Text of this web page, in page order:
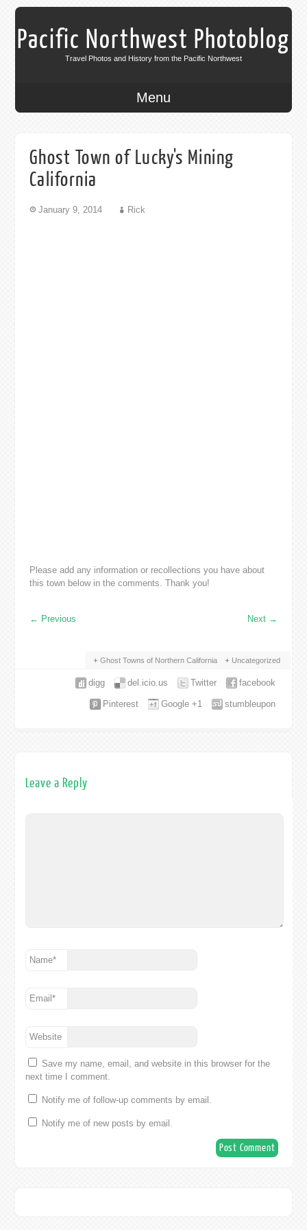
Pacific Northwest Photoblog
Travel Photos and History from the Pacific Northwest
Menu
Ghost Town of Lucky's Mining
California
January 9, 2014 Rick
Please add any information or recollections you have about
this town below in the comments. Thank you!
← Previous Next →
Ghost Towns of Northern California Uncategorized
facebook
Twitter
del.icio.us
digg
stumbleupon
Google +1
Pinterest
Leave a Reply
Name*
Email*
Website
Save my name, email, and website in this browser for the
next time I comment.
Notify me of follow-up comments by email.
Notify me of new posts by email.